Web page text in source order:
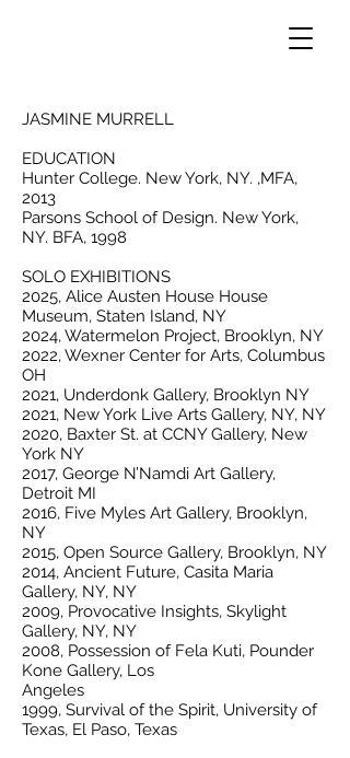
JASMINE MURRELL
EDUCATION
Hunter College. New York, NY. ,MFA,
2013
Parsons School of Design. New York,
NY. BFA, 1998
SOLO EXHIBITIONS
2025, Alice Austen House House
Museum, Staten Island, NY
2024, Watermelon Project, Brooklyn, NY
2022, Wexner Center for Arts, Columbus
OH
2021, Underdonk Gallery, Brooklyn NY
2021, New York Live Arts Gallery, NY, NY
2020, Baxter St. at CCNY Gallery, New
York NY
2017, George N’Namdi Art Gallery,
Detroit MI
2016, Five Myles Art Gallery, Brooklyn,
NY
2015, Open Source Gallery, Brooklyn, NY
2014, Ancient Future, Casita Maria
Gallery, NY, NY
2009, Provocative Insights, Skylight
Gallery, NY, NY
2008, Possession of Fela Kuti, Pounder
Kone Gallery, Los
Angeles
1999, Survival of the Spirit, University of
Texas, El Paso, Texas